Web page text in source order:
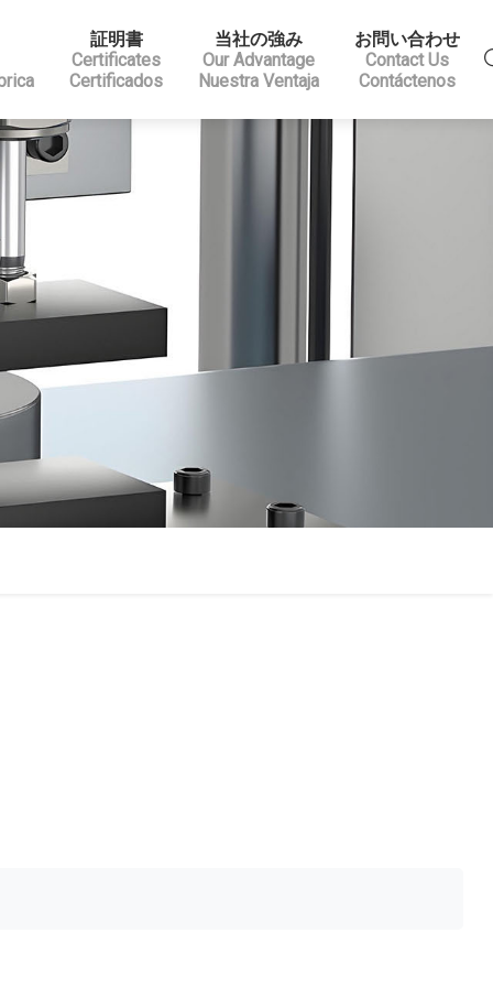
証明書
Certificates
Certificados
当社の強み
Our Advantage
Nuestra Ventaja
お問い合わせ
Contact Us
Contáctenos